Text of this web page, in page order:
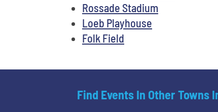
Rossade Stadium
Loeb Playhouse
Folk Field
Find Events In Other Towns